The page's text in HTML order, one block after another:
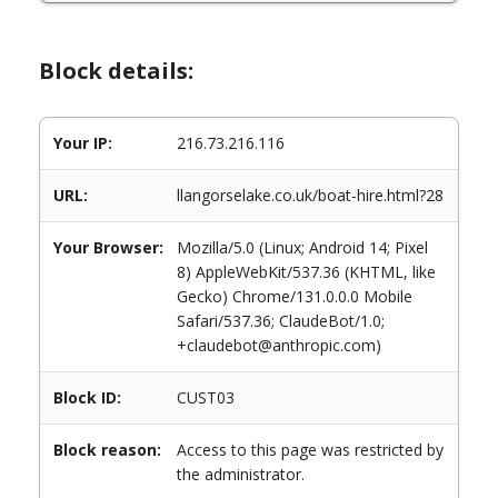
Block details:
Your IP: 216.73.216.116
URL: llangorselake.co.uk/boat-hire.html?28
Your Browser:
Mozilla/5.0 (Linux; Android 14; Pixel
8) AppleWebKit/537.36 (KHTML, like
Gecko) Chrome/131.0.0.0 Mobile
Safari/537.36; ClaudeBot/1.0;
+claudebot@anthropic.com)
Block ID: CUST03
Block reason:
Access to this page was restricted by
the administrator.